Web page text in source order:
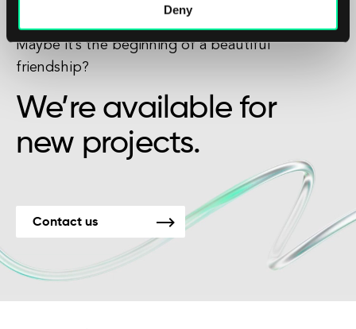
Deny
Maybe it’s the beginning of a beautiful
friendship?
We’re available for
new projects.
Contact us